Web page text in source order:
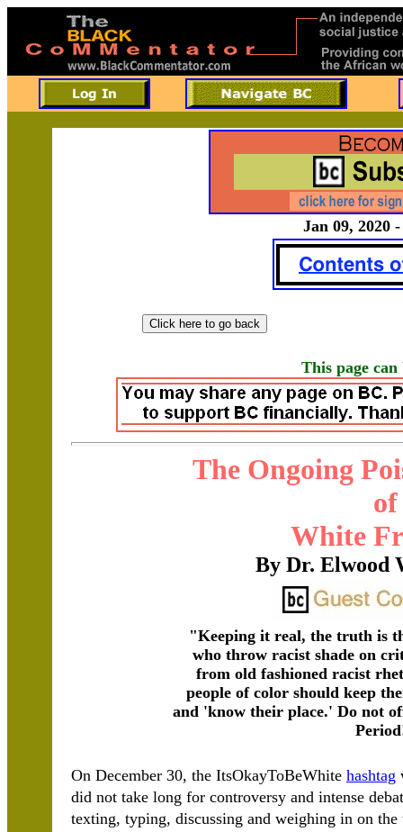
Jan 09, 2020
This page can
The Ongoing
of
White
By Dr. Elwood
"Keeping it real, the truth is
who throw racist shade on
from old fashioned racist
people of color should keep
and 'know their place.' Do not
On December 30, the ItsOkayToBeWhite hashtag
did not take long for controversy and intense
texting, typing, discussing and weighing in on